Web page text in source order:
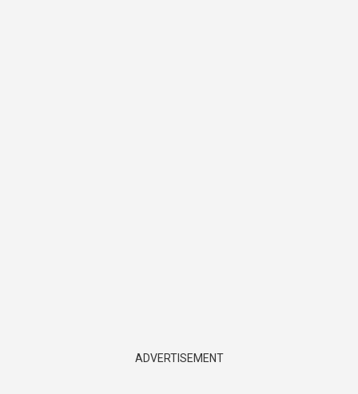
ADVERTISEMENT